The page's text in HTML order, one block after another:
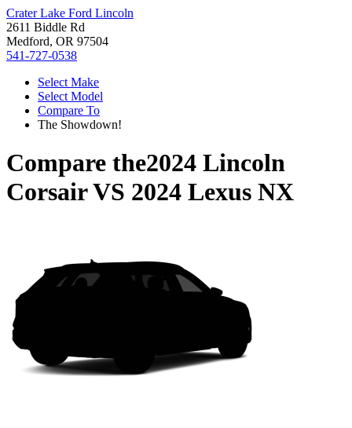
Crater Lake Ford Lincoln
2611 Biddle Rd
Medford, OR 97504
541-727-0538
Select Make
Select Model
Compare To
The Showdown!
Compare the2024 Lincoln
CorsairVS 2024 Lexus NX